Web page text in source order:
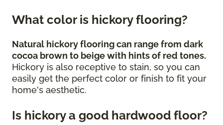
What color is hickory flooring?
Natural hickory flooring can range from dark
cocoa brown to beige with hints of red tones.
Hickory is also receptive to stain, so you can
easily get the perfect color or finish to fit your
home's aesthetic.
Is hickory a good hardwood floor?